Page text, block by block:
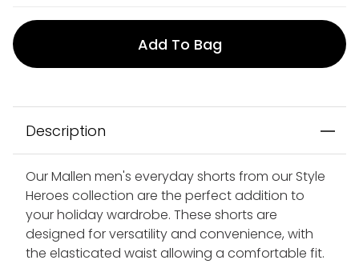
Add To Bag
Description
Our Mallen men's everyday shorts from our Style
Heroes collection are the perfect addition to
your holiday wardrobe. These shorts are
designed for versatility and convenience, with
the elasticated waist allowing a comfortable fit.